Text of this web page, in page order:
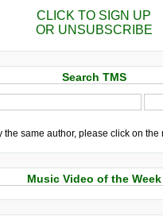
CLICK TO SIGN UP
OR UNSUBSCRIBE
Search TMS
the same author, please click on the
Music Video of the Week